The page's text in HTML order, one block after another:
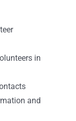
in
and